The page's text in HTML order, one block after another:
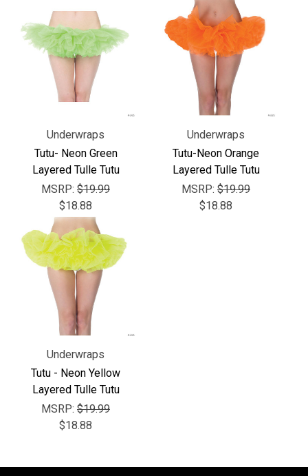
Underwraps
Tutu- Neon Green
Layered Tulle Tutu
MSRP: $19.99
$18.88
Underwraps
Tutu-Neon Orange
Layered Tulle Tutu
MSRP: $19.99
$18.88
Underwraps
Tutu - Neon Yellow
Layered Tulle Tutu
MSRP: $19.99
$18.88